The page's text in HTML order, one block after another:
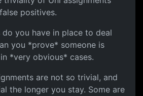
positives.
you have in place to deal
you *prove* someone is
*very obvious* cases.
are not so trivial, and
the longer you stay. Some are